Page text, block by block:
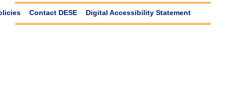
Contact DESE Digital Accessibility Statement